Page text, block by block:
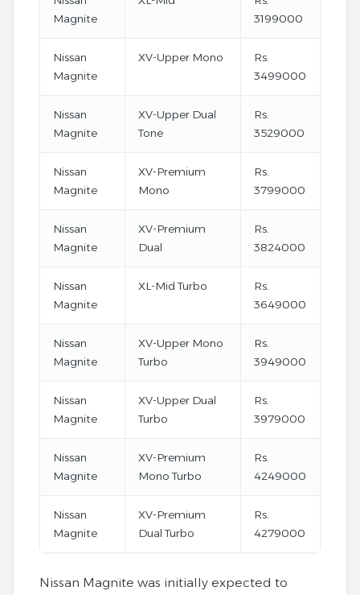
Magnite
3199000
Nissan
Magnite
XV-Upper Mono
Rs.
3499000
Nissan
Magnite
XV-Upper Dual
Tone
Rs.
3529000
Nissan
Magnite
XV-Premium
Mono
Rs.
3799000
Nissan
Magnite
XV-Premium
Dual
Rs.
3824000
Nissan
Magnite
XL-Mid Turbo
Rs.
3649000
Nissan
Magnite
XV-Upper Mono
Turbo
Rs.
3949000
Nissan
Magnite
XV-Upper Dual
Turbo
Rs.
3979000
Nissan
Magnite
XV-Premium
Mono Turbo
Rs.
4249000
Nissan
Magnite
XV-Premium
Dual Turbo
Rs.
4279000
Nissan Magnite was initially expected to